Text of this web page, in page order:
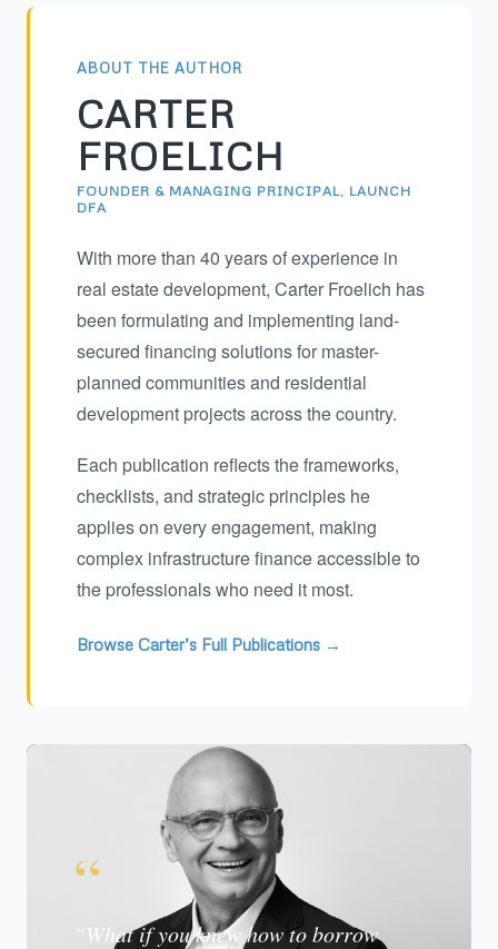
ABOUT THE AUTHOR
CARTER
FROELICH
FOUNDER & MANAGING PRINCIPAL, LAUNCH
DFA
With more than 40 years of experience in
real estate development, Carter Froelich has
been formulating and implementing land-
secured financing solutions for master-
planned communities and residential
development projects across the country.
Each publication reflects the frameworks,
checklists, and strategic principles he
applies on every engagement, making
complex infrastructure finance accessible to
the professionals who need it most.
Browse Carter’s Full Publications →
“
“What if you knew how to borrow